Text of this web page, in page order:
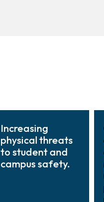
Increasing
physical threats
to student and
campus safety.